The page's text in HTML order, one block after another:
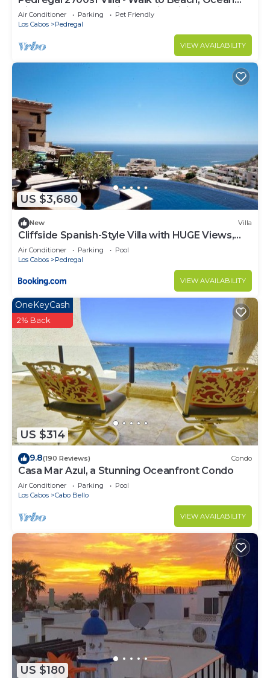
View, Heated Pool, Fiber Optic WiFi
Air Conditioner Parking
Pet Friendly
Los Cabos
Pedregal
VIEW AVAILABILITY
US $3,680
New Villa
Cliffside Spanish-Style Villa with HUGE Views,
Pool, & Elevator Close to DT
Air Conditioner Parking
Pool
Los Cabos
Pedregal
VIEW AVAILABILITY
US $314
OneKeyCash
2% Back
9.8(190 Reviews) Condo
Casa Mar Azul, a Stunning Oceanfront Condo
Air Conditioner Parking
Pool
Los Cabos
Cabo Bello
VIEW AVAILABILITY
US $180